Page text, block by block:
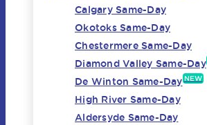
Calgary Same-Day
Okotoks Same-Day
Chestermere Same-Day
Diamond Valley Same-Day
De Winton Same-Day NEW
High River Same-Day
Aldersyde Same-Day